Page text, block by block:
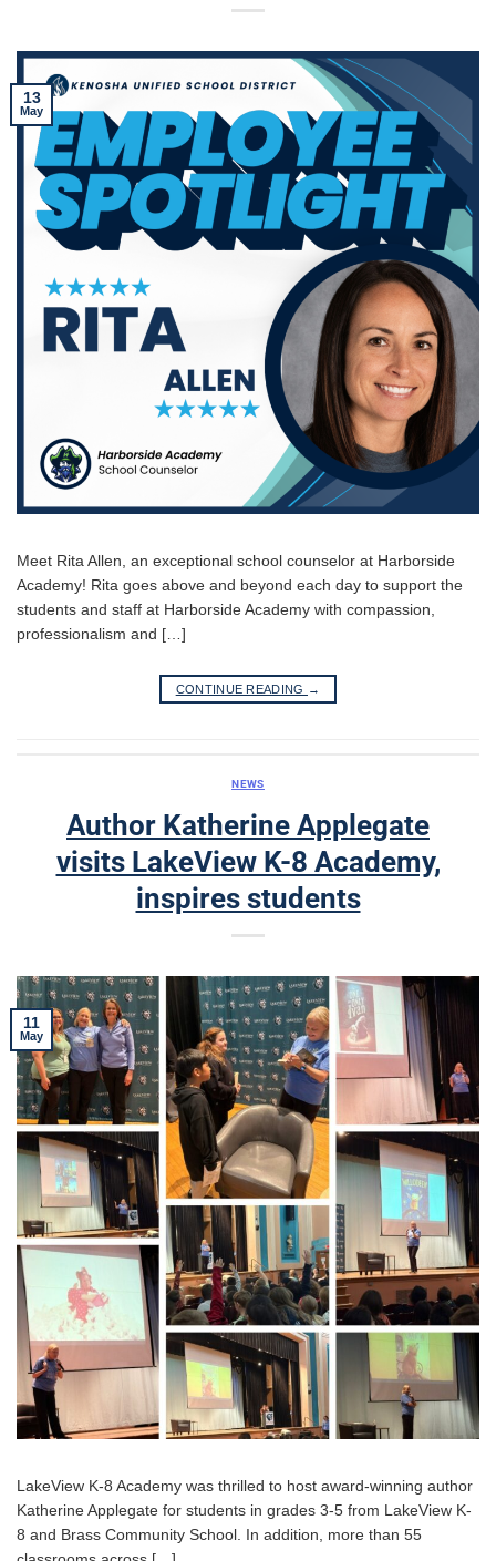
13
May
Meet Rita Allen, an exceptional school counselor at Harborside
Academy! Rita goes above and beyond each day to support the
students and staff at Harborside Academy with compassion,
professionalism and […]
CONTINUE READING →
NEWS
Author Katherine Applegate
visits LakeView K-8 Academy,
inspires students
11
May
LakeView K-8 Academy was thrilled to host award-winning author
Katherine Applegate for students in grades 3-5 from LakeView K-
8 and Brass Community School. In addition, more than 55